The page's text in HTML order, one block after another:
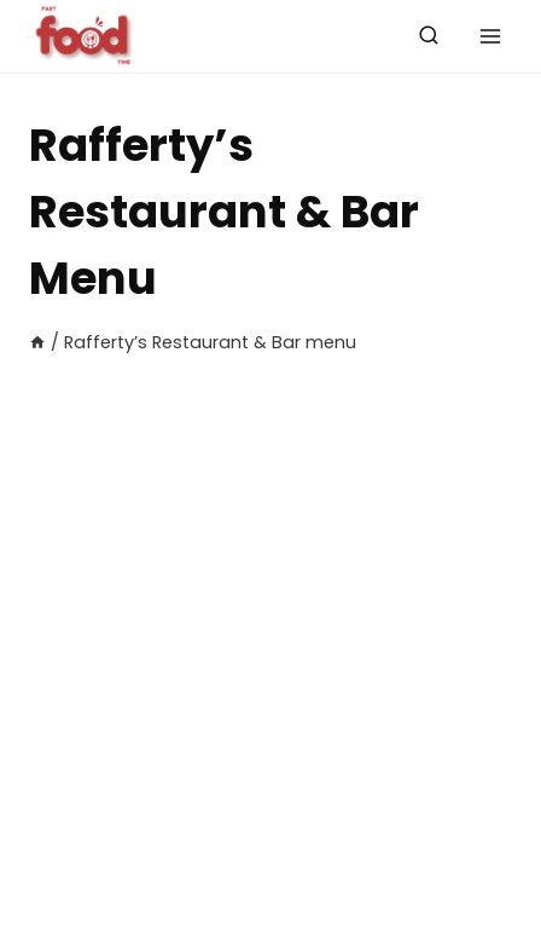
Rafferty’s
Restaurant & Bar
Menu
/ Rafferty’s Restaurant & Bar menu